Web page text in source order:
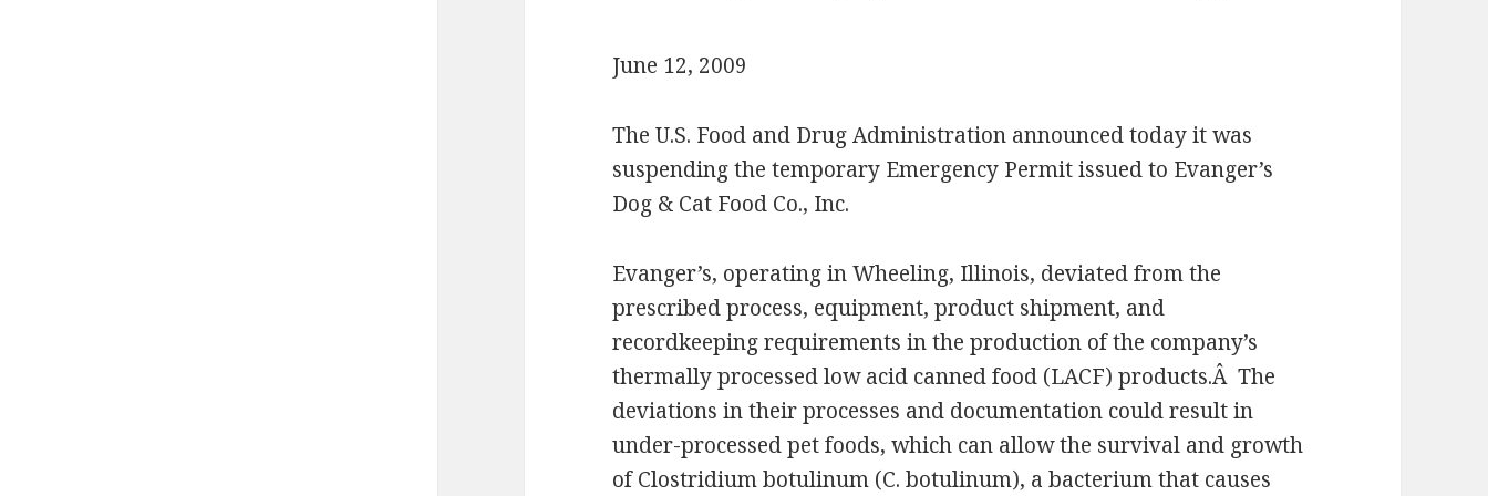
June 12, 2009
The U.S. Food and Drug Administration announced today it was
suspending the temporary Emergency Permit issued to Evanger’s
Dog & Cat Food Co., Inc.
Evanger’s, operating in Wheeling, Illinois, deviated from the
prescribed process, equipment, product shipment, and
recordkeeping requirements in the production of the company’s
thermally processed low acid canned food (LACF) products.Â The
deviations in their processes and documentation could result in
under-processed pet foods, which can allow the survival and growth
of Clostridium botulinum (C. botulinum), a bacterium that causes